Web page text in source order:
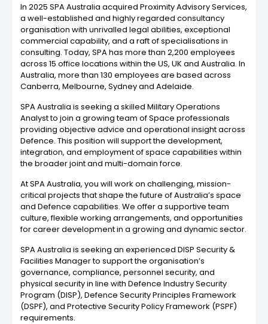
In 2025 SPA Australia acquired Proximity Advisory Services,
a well-established and highly regarded consultancy
organisation with unrivalled legal abilities, exceptional
commercial capability, and a raft of specialisations in
consulting. Today, SPA has more than 2,200 employees
across 15 office locations within the US, UK and Australia. In
Australia, more than 130 employees are based across
Canberra, Melbourne, Sydney and Adelaide.
SPA Australia is seeking a skilled Military Operations
Analyst to join a growing team of Space professionals
providing objective advice and operational insight across
Defence. This position will support the development,
integration, and employment of space capabilities within
the broader joint and multi-domain force.
At SPA Australia, you will work on challenging, mission-
critical projects that shape the future of Australia’s space
and Defence capabilities. We offer a supportive team
culture, flexible working arrangements, and opportunities
for career development in a growing and dynamic sector.
SPA Australia is seeking an experienced DISP Security &
Facilities Manager to support the organisation’s
governance, compliance, personnel security, and
physical security in line with Defence Industry Security
Program (DISP), Defence Security Principles Framework
(DSPF), and Protective Security Policy Framework (PSPF)
requirements.